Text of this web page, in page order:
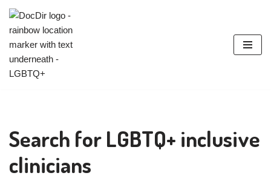
Skip
to
content
Search for LGBTQ+ inclusive
clinicians